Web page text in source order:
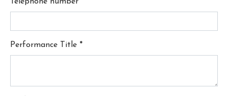
Performance Title *